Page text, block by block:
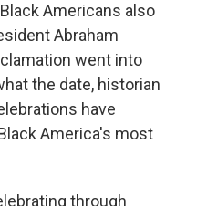
Americans also
Abraham
went into
the date, historian
have
America's most
through